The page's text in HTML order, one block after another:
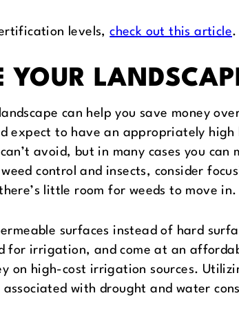
levels,check out this article.
YOUR
can help you save money
expect to have an appropriately
avoid, but in many cases you
control and insects, consider
little room for weeds to move in.
surfaces instead of hard
for irrigation, and come at an
on high-cost irrigation sources.
with drought and water